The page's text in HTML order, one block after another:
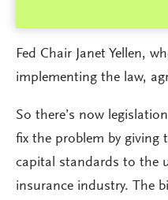
Fed Chair Janet Yellen,
implementing the law,
So there’s now
fix the problem by giving
capital standards to the
insurance industry. The